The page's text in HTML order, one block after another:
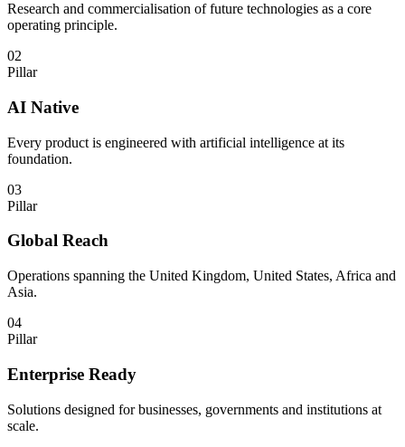
Research and commercialisation of future technologies as a core
operating principle.
02
Pillar
AI Native
Every product is engineered with artificial intelligence at its
foundation.
03
Pillar
Global Reach
Operations spanning the United Kingdom, United States, Africa and
Asia.
04
Pillar
Enterprise Ready
Solutions designed for businesses, governments and institutions at
scale.